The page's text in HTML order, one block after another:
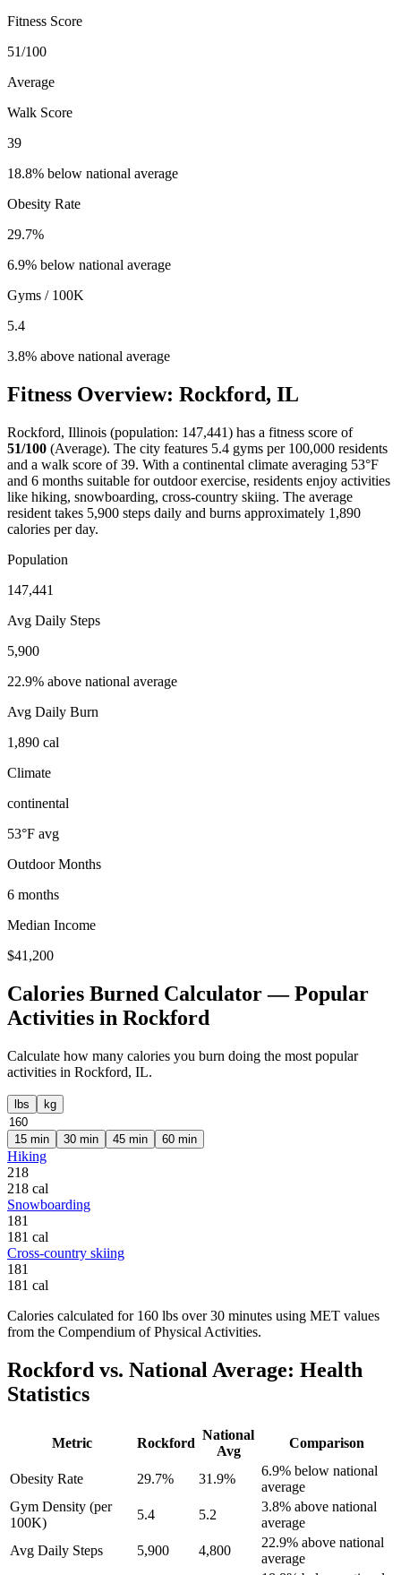
Fitness Score
51/100
Average
Walk Score
39
18.8% below national average
Obesity Rate
29.7%
6.9% below national average
Gyms / 100K
5.4
3.8% above national average
Fitness Overview: Rockford, IL
Rockford, Illinois (population: 147,441) has a fitness score of
51/100 (Average). The city features 5.4 gyms per 100,000 residents
and a walk score of39. With a continental climate averaging 53°F
and 6 months suitable for outdoor exercise, residents enjoy activities
like hiking, snowboarding, cross-country skiing. The average
resident takes 5,900 steps daily and burns approximately 1,890
calories per day.
Population
147,441
Avg Daily Steps
5,900
22.9% above national average
Avg Daily Burn
1,890 cal
Climate
continental
53°F avg
Outdoor Months
6 months
Median Income
$41,200
Calories Burned Calculator — Popular
Activities in Rockford
Calculate how many calories you burn doing the most popular
activities in Rockford, IL.
lbs kg
15 min 30 min 45 min 60 min
Hiking
218
218 cal
Snowboarding
181
181 cal
Cross-country skiing
181
181 cal
Calories calculated for 160 lbs over30 minutes using MET values
from the Compendium of Physical Activities.
Rockford vs. National Average: Health
Statistics
Metric Rockford
National
Avg
Comparison
Obesity Rate 29.7% 31.9%
6.9% below national
average
Gym Density (per
100K)
5.4 5.2
3.8% above national
average
Avg Daily Steps
5,900 4,800
22.9% above national
average